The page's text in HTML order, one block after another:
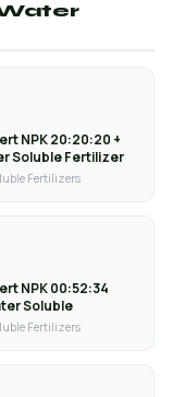
NPK 20:20:20 +
Soluble Fertilizer
Fertilizers
NPK 00:52:34
Soluble
Fertilizers